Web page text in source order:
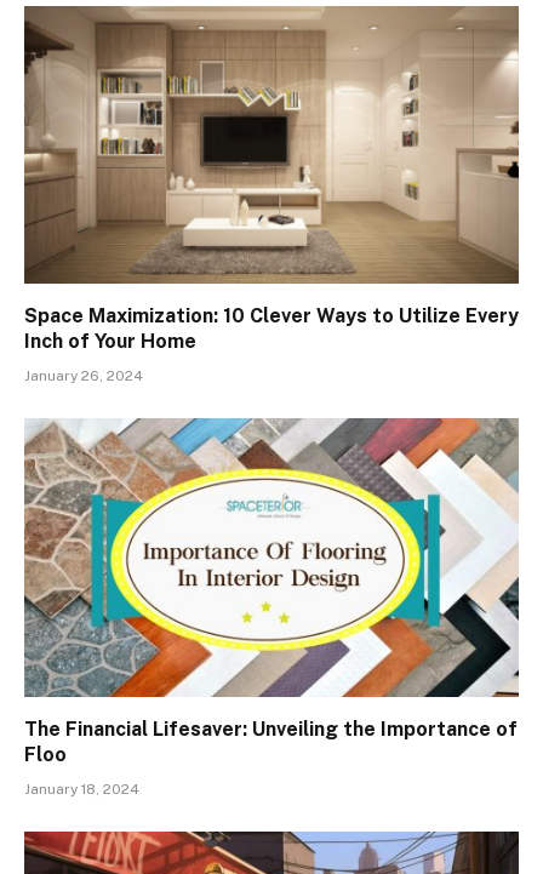
Space Maximization: 10 Clever Ways to Utilize Every
Inch of Your Home
January 26, 2024
The Financial Lifesaver: Unveiling the Importance of
Floo
January 18, 2024